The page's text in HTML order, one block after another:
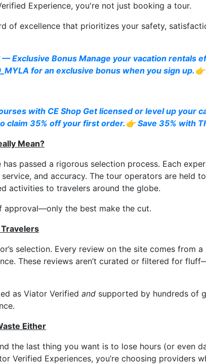
Experience, you're not just booking a tour.
of excellence that prioritizes your safety,
Exclusive Bonus Manage your vacation rentals
for an exclusive bonus when you sign
with CE Shop Get licensed or level up your
claim 35% off your first order.👉 Save 35% with
Mean?
passed a rigorous selection process. Each
and accuracy. The tour operators are held
activities to travelers around the globe.
approval—only the best make the cut.
selection. Every review on the site comes from
These reviews aren’t curated or filtered for
as Viator Verified and supported by hundreds of
Either
the last thing you want is to lose hours (or even
Verified Experiences, you’re choosing providers